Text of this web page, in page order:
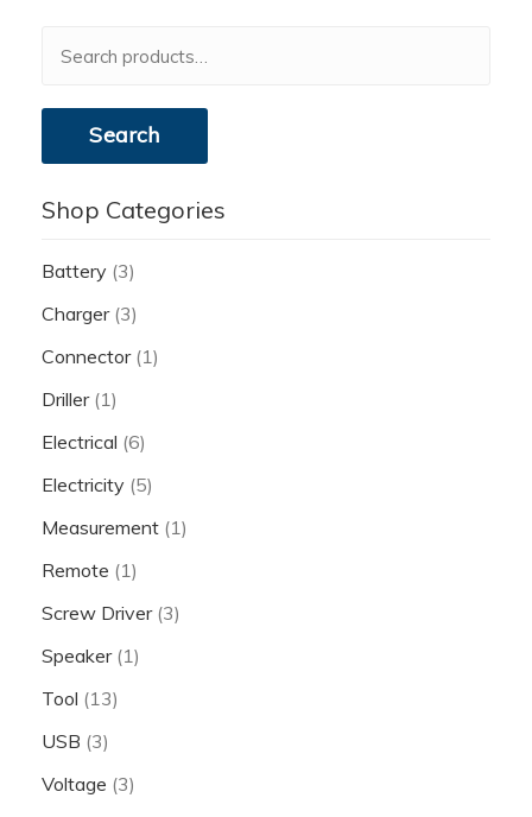
for:
Search
Shop Categories
Battery (3)
Charger (3)
Connector (1)
Driller (1)
Electrical (6)
Electricity (5)
Measurement (1)
Remote (1)
Screw Driver (3)
Speaker (1)
Tool (13)
USB (3)
Voltage (3)